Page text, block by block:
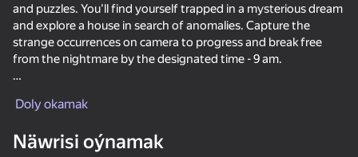
Escape from the Laser Call Metromen
and puzzles. You'll find yourself trapped in a mysterious dream
and explore a house in search of anomalies. Capture the
strange occurrences on camera to progress and break free
from the nightmare by the designated time - 9 am.
genres. It's captivating, atmospheric, and requires
levels with increasing difficulty.
Doly okamak
Näwrisi oýnamak